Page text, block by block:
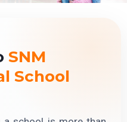
SNM
School